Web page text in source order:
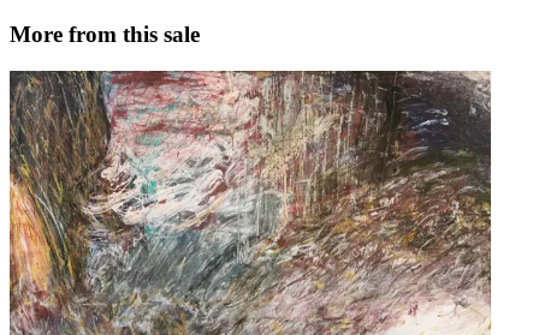
More from this sale